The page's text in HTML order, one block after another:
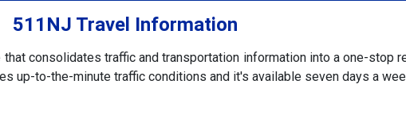
511NJ Travel Information
consolidates traffic and transportation information into a one-stop
up-to-the-minute traffic conditions and it's available seven days a